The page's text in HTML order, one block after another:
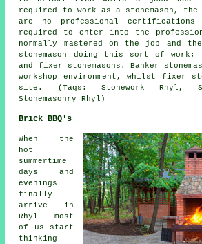
required to work as a stonemason,
are no professional
required to enter into the
normally mastered on the job and
stonemason
doing this sort of work;
and fixer stonemasons. Banker
workshop environment, whilst fixer
site. (Tags: Stonework Rhyl,
Stonemasonry Rhyl)
Brick BBQ's
When the
hot
summertime
days and
evenings
finally
arrive in
Rhyl most
of us start
thinking